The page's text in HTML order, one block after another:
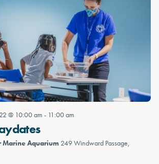
@ 10:00 am - 11:00 am
Marine Aquarium 249 Windward Passage,